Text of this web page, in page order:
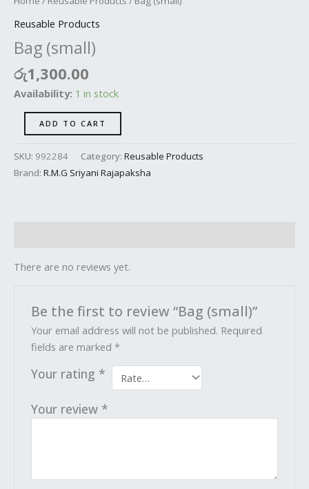
Reusable Products
Bag (small)
රු1,300.00
Availability: 1 in stock
ADD TO CART
SKU: 992284 Category: Reusable Products
Brand: R.M.G Sriyani Rajapaksha
There are no reviews yet.
Be the first to review “Bag (small)”
Your email address will not be published. Required
fields are marked*
Your rating *
Your review *